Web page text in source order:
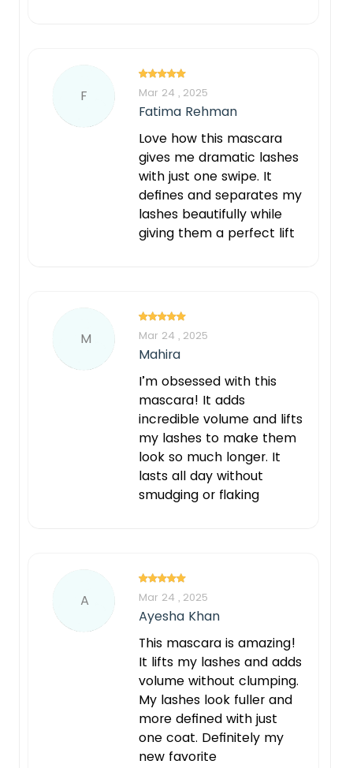
F Mar 24 , 2025
Fatima Rehman
Love how this mascara
gives me dramatic lashes
with just one swipe. It
defines and separates my
lashes beautifully while
giving them a perfect lift
M Mar 24 , 2025
Mahira
I’m obsessed with this
mascara! It adds
incredible volume and lifts
my lashes to make them
look so much longer. It
lasts all day without
smudging or flaking
A Mar 24 , 2025
Ayesha Khan
This mascara is amazing!
It lifts my lashes and adds
volume without clumping.
My lashes look fuller and
more defined with just
one coat. Definitely my
new favorite